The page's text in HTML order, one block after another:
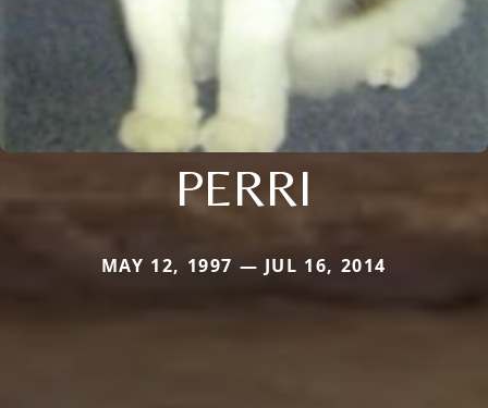
PERRI
MAY 12, 1997 — JUL 16, 2014